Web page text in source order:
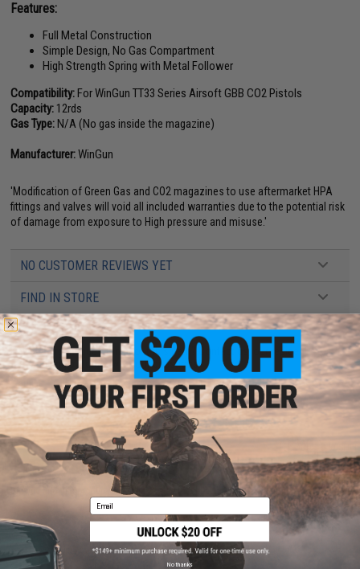
Features:
Full Metal Construction
Simple Design, No Gas Compartment
High Strength Spring with Metal Follower
Compatibility:For WinGun TT33 Series Airsoft GBB CO2 Pistols
Capacity: 12rds
Gas Type:N/A (No gas inside the magazine)
Manufacturer:WinGun
'Modification of Green Gas and CO2 magazines to use aftermarket HPA
fittings and valves will void all included warranties due to the potential risk
of damage from exposure to High pressure and misuse.'
NO CUSTOMER REVIEWS YET
FIND IN STORE
Have an urgent question about this item?
Contact us, our resident experts
are standing by to answer your questions!
Warning: California's Proposition 65
ADD TO CART
Did you find this product somewhere else for cheaper? Request a price match.
Email
No thanks